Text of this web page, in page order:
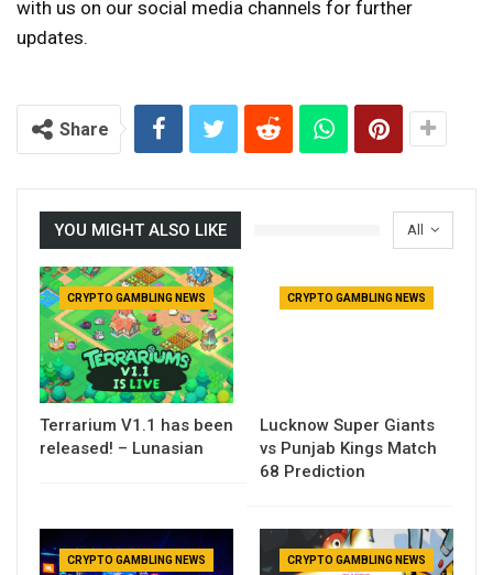
with us on our social media channels for further
updates.
Share
All
YOU MIGHT ALSO LIKE
CRYPTO GAMBLING NEWS
Terrarium V1.1 has been
released! – Lunasian
CRYPTO GAMBLING NEWS
Lucknow Super Giants
vs Punjab Kings Match
68 Prediction
CRYPTO GAMBLING NEWS CRYPTO GAMBLING NEWS